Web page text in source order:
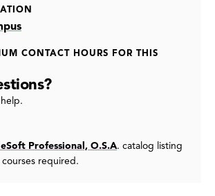
CONTACT HOURS FOR THIS
Professional, O.S.A. catalog listing
required.